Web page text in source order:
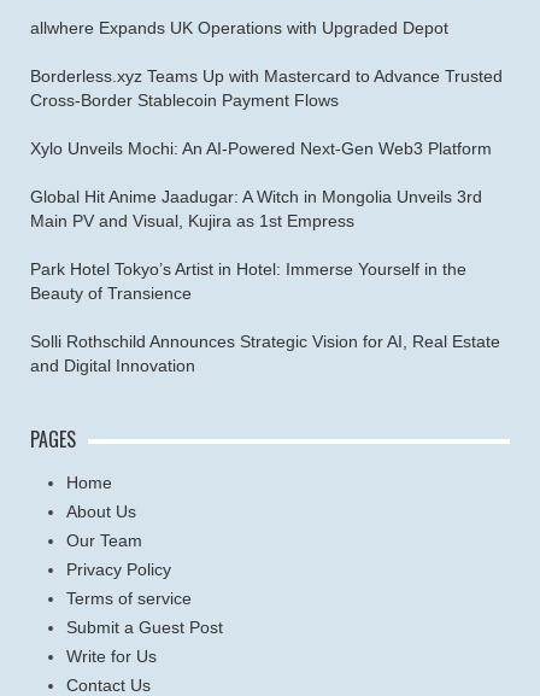
allwhere Expands UK Operations with Upgraded Depot
Borderless.xyz Teams Up with Mastercard to Advance Trusted
Cross-Border Stablecoin Payment Flows
Xylo Unveils Mochi: An AI-Powered Next-Gen Web3 Platform
Global Hit Anime Jaadugar: A Witch in Mongolia Unveils 3rd
Main PV and Visual, Kujira as 1st Empress
Park Hotel Tokyo’s Artist in Hotel: Immerse Yourself in the
Beauty of Transience
Solli Rothschild Announces Strategic Vision for AI, Real Estate
and Digital Innovation
PAGES
Home
About Us
Our Team
Privacy Policy
Terms of service
Submit a Guest Post
Write for Us
Contact Us